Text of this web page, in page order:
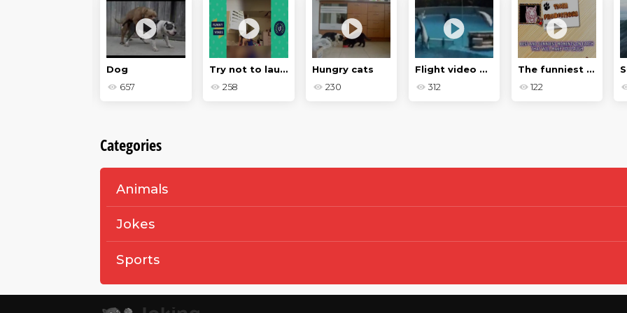
Dog
657
Try not to laugh
258
Hungry cats
230
Flight video with animals
312
The funniest and funniest moments on Earth
122
Categories
Animals
Jokes
Sports